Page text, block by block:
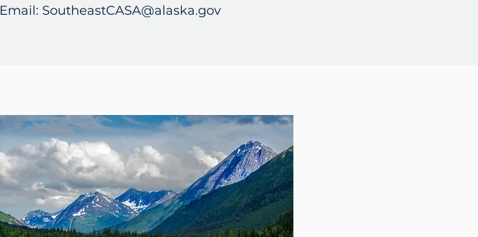
Email: SoutheastCASA@alaska.gov